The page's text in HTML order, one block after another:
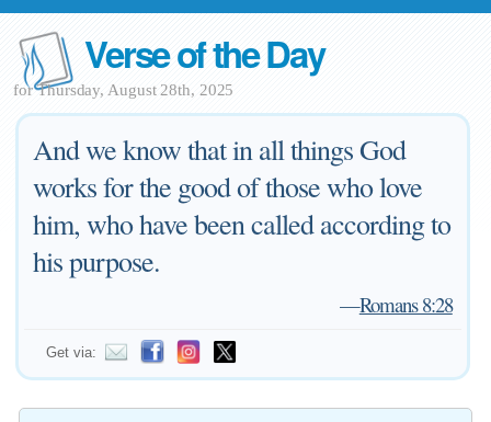
Verse of the Day
for Thursday, August 28th, 2025
And we know that in all things God
works for the good of those who love
him, who have been called according to
his purpose.
—Romans 8:28
Get via: